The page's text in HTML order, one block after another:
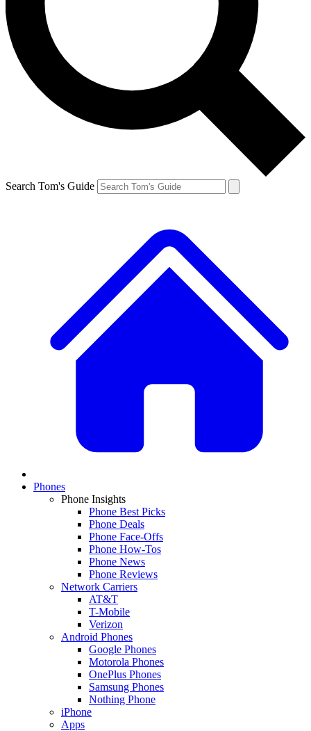
Search Tom's Guide
Phones
Phone Insights
Phone Best Picks
Phone Deals
Phone Face-Offs
Phone How-Tos
Phone News
Phone Reviews
Network Carriers
AT&T
T-Mobile
Verizon
Android Phones
Google Phones
Motorola Phones
OnePlus Phones
Samsung Phones
Nothing Phone
iPhone
Apps